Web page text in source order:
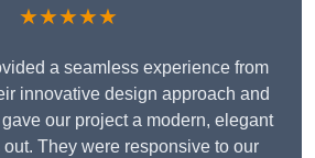
★★★★★
a seamless experience from
innovative design approach and
our project a modern, elegant
out. They were responsive to our